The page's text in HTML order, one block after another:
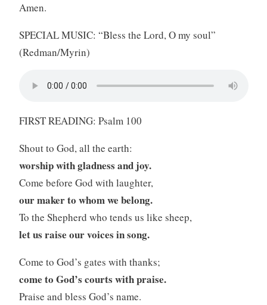
Amen.
SPECIAL MUSIC: “Bless the Lord, O my soul”
(Redman/Myrin)
FIRST READING: Psalm 100
Shout to God, all the earth:
worship with gladness and joy.
Come before God with laughter,
our maker to whom we belong.
To the Shepherd who tends us like sheep,
let us raise our voices in song.
Come to God’s gates with thanks;
come to God’s courts with praise.
Praise and bless God’s name.